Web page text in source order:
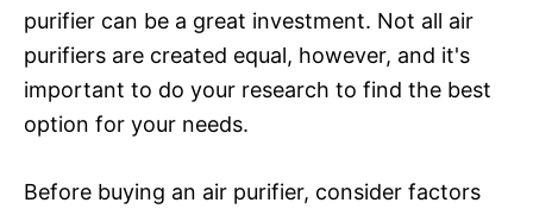
purifier can be a great investment. Not all air
purifiers are created equal, however, and it's
important to do your research to find the best
option for your needs.
Before buying an air purifier, consider factors